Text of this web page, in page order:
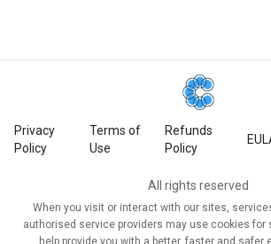
Privacy
Policy
Terms of
Use
Refunds
Policy
All rights reserved
When you visit or interact with our sites,
authorised service providers may use cookies for
help provide you with a better, faster and safer